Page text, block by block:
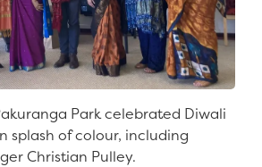
Park celebrated Diwali
splash of colour, including
Christian Pulley.